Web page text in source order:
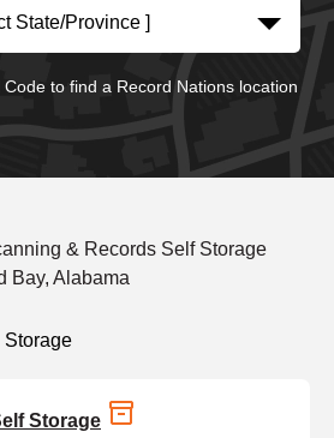
State/Province ]
to find a Record Nations location
& Records Self Storage
Bay, Alabama
Storage
Storage